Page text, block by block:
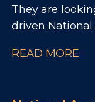
They are
driven
customers. This is an exciting opportunity for
READ MORE